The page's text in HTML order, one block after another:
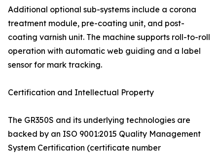
Additional optional sub-systems include a corona
treatment module, pre-coating unit, and post-
coating varnish unit. The machine supports roll-to-roll
operation with automatic web guiding and a label
sensor for mark tracking.
Certification and Intellectual Property
The GR350S and its underlying technologies are
backed by an ISO 9001:2015 Quality Management
System Certification (certificate number